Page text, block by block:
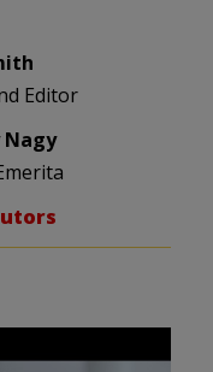
Editor
Nagy